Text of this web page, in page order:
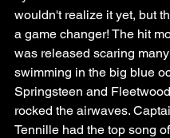
wouldn't realize it yet, but
a game changer! The hit
was released scaring
swimming in the big blue
Springsteen and
rocked the airwaves.
Tennille had the top song